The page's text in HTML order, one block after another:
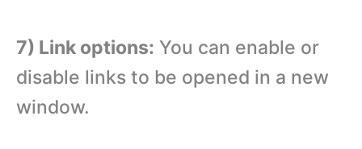
7) Link options: You can enable or
disable links to be opened in a new
window.